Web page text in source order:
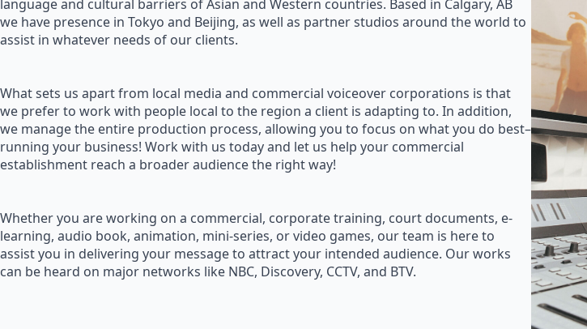
language and cultural barriers of Asian and Western countries. Based in Calgary, AB
we have presence in Tokyo and Beijing, as well as partner studios around the world to
assist in whatever needs of our clients.
What sets us apart from local media and commercial voiceover corporations is that
we prefer to work with people local to the region a client is adapting to. In addition,
we manage the entire production process, allowing you to focus on what you do best–
running your business! Work with us today and let us help your commercial
establishment reach a broader audience the right way!
Whether you are working on a commercial, corporate training, court documents, e-
learning, audio book, animation, mini-series, or video games, our team is here to
assist you in delivering your message to attract your intended audience. Our works
can be heard on major networks like NBC, Discovery, CCTV, and BTV.